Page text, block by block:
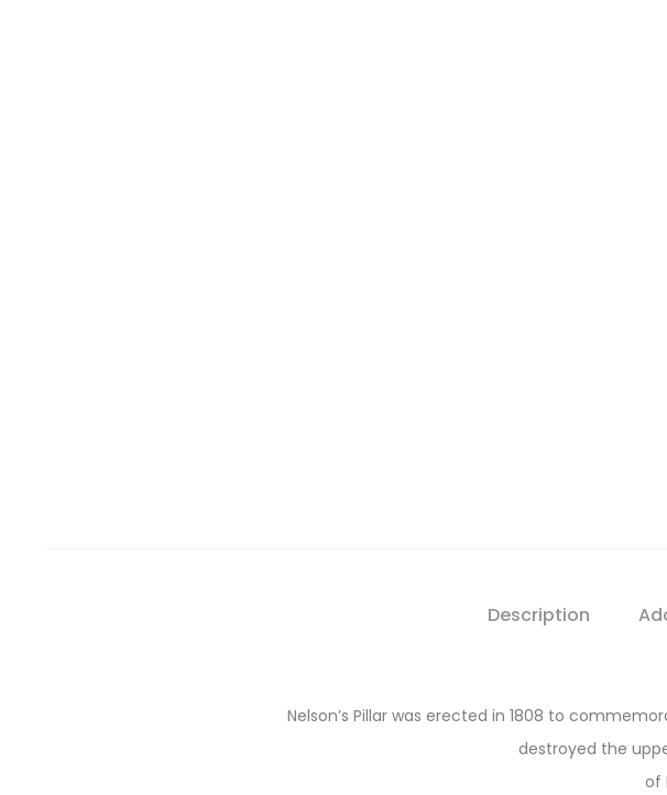
Description
Nelson’s Pillar was erected in 1808 to
destroyed the
of